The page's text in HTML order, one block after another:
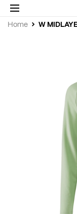
Home W